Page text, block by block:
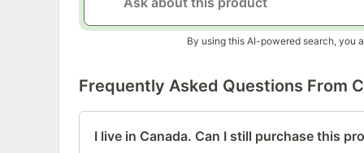
By using this AI-powered search, you
Frequently Asked Questions From
I live in Canada. Can I still purchase this